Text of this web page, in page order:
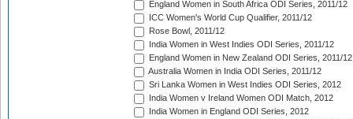
England Women in South Africa ODI Series, 2011/12
ICC Women's World Cup Qualifier, 2011/12
Rose Bowl, 2011/12
India Women in West Indies ODI Series, 2011/12
England Women in New Zealand ODI Series, 2011/12
Australia Women in India ODI Series, 2011/12
Sri Lanka Women in West Indies ODI Series, 2012
India Women v Ireland Women ODI Match, 2012
India Women in England ODI Series, 2012